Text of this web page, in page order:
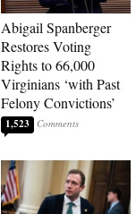
Abigail Spanberger
Restores Voting
Rights to 66,000
Virginians ‘with Past
Felony Convictions’
1,523